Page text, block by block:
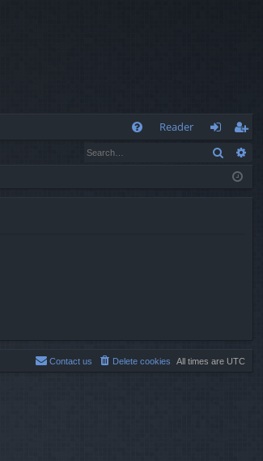
Reader
og
eg
ist
Search
All times are UTC
Delete cookies
Contact us